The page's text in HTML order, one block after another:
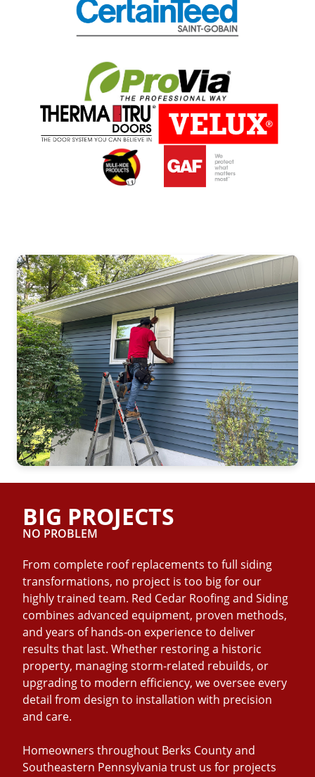
BIG PROJECTS
NO PROBLEM
From complete roof replacements to full siding
transformations, no project is too big for our
highly trained team. Red Cedar Roofing and Siding
combines advanced equipment, proven methods,
and years of hands-on experience to deliver
results that last. Whether restoring a historic
property, managing storm-related rebuilds, or
upgrading to modern efficiency, we oversee every
detail from design to installation with precision
and care.
Homeowners throughout Berks County and
Southeastern Pennsylvania trust us for projects